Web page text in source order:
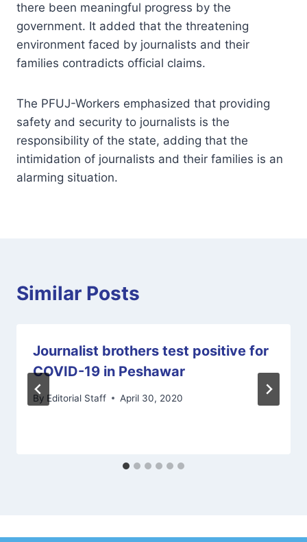
there been meaningful progress by the
government. It added that the threatening
environment faced by journalists and their
families contradicts official claims.
The PFUJ-Workers emphasized that providing
safety and security to journalists is the
responsibility of the state, adding that the
intimidation of journalists and their families is an
alarming situation.
Similar Posts
Journalist brothers test positive for
COVID-19 in Peshawar
By Editorial Staff April 30, 2020